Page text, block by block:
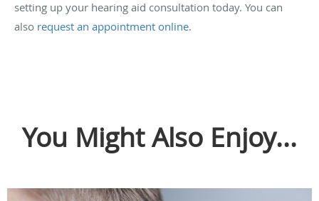
setting up your hearing aid consultation today. You can
also request an appointment online.
You Might Also Enjoy...